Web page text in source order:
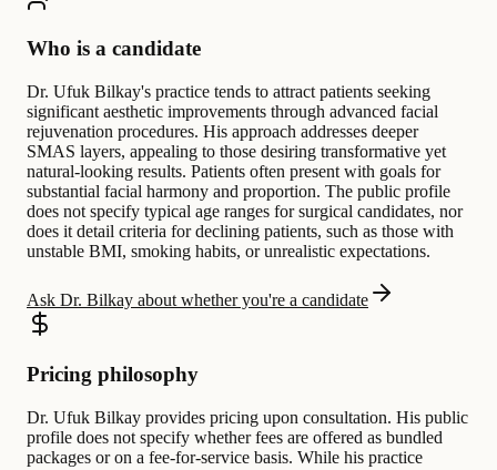
Who is a candidate
Dr. Ufuk Bilkay's practice tends to attract patients seeking
significant aesthetic improvements through advanced facial
rejuvenation procedures. His approach addresses deeper
SMAS layers, appealing to those desiring transformative yet
natural-looking results. Patients often present with goals for
substantial facial harmony and proportion. The public profile
does not specify typical age ranges for surgical candidates, nor
does it detail criteria for declining patients, such as those with
unstable BMI, smoking habits, or unrealistic expectations.
Ask Dr. Bilkay about whether you're a candidate
Pricing philosophy
Dr. Ufuk Bilkay provides pricing upon consultation. His public
profile does not specify whether fees are offered as bundled
packages or on a fee-for-service basis. While his practice